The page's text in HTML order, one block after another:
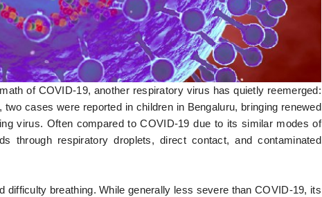
of COVID-19, another respiratory virus has quietly reemerged:
cases were reported in children in Bengaluru, bringing renewed
virus. Often compared to COVID-19 due to its similar modes of
through respiratory droplets, direct contact, and contaminated
difficulty breathing. While generally less severe than COVID-19, its